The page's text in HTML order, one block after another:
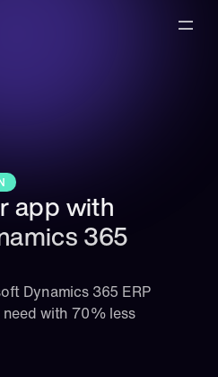
app with
365
Dynamics 365 ERP
with 70% less